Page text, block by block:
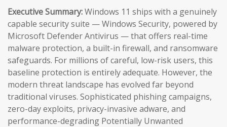
Executive Summary:Windows 11 ships with a genuinely
capable security suite — Windows Security, powered by
Microsoft Defender Antivirus — that offers real-time
malware protection, a built-in firewall, and ransomware
safeguards. For millions of careful, low-risk users, this
baseline protection is entirely adequate. However, the
modern threat landscape has evolved far beyond
traditional viruses. Sophisticated phishing campaigns,
zero-day exploits, privacy-invasive adware, and
performance-degrading Potentially Unwanted